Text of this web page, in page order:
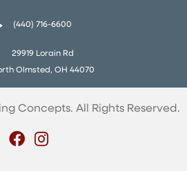
(440) 716-6600
29919 Lorain Rd
Olmsted, OH 44070
Concepts. All Rights Reserved.